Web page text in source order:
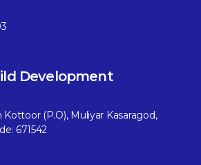
Development
(P.O), Muliyar Kasaragod,
671542